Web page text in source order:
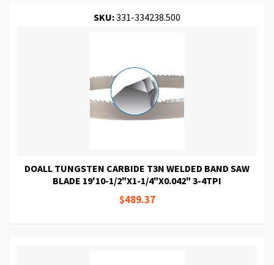
SKU:331-334238.500
DOALL TUNGSTEN CARBIDE T3N WELDED BAND SAW
BLADE 19'10-1/2"X1-1/4"X0.042" 3-4TPI
$489.37